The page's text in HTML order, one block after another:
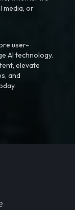
media, or
user-
AI technology.
elevate
and